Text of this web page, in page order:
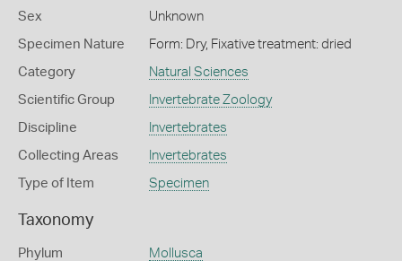
Sex Unknown
Specimen Nature Form: Dry, Fixative treatment: dried
Category Natural Sciences
Scientific Group Invertebrate Zoology
Discipline Invertebrates
Collecting Areas Invertebrates
Type of Item Specimen
Taxonomy
Phylum Mollusca